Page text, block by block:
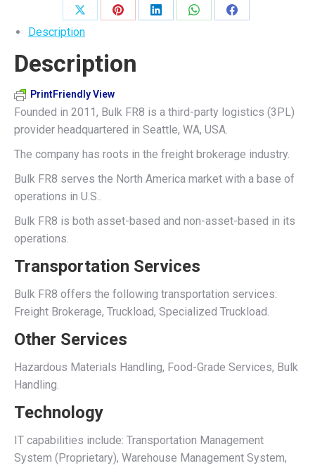
Share
on
X
Share
Pinterest
Share
Share
Share
Description
Description
PrintFriendly View
Founded in 2011, Bulk FR8 is a third-party logistics (3PL)
provider headquartered in Seattle, WA, USA.
The company has roots in the freight brokerage industry.
Bulk FR8 serves the North America market with a base of
operations in U.S..
Bulk FR8 is both asset-based and non-asset-based in its
operations.
Transportation Services
Bulk FR8 offers the following transportation services:
Freight Brokerage, Truckload, Specialized Truckload.
Other Services
Hazardous Materials Handling, Food-Grade Services, Bulk
Handling.
Technology
IT capabilities include: Transportation Management
System (Proprietary), Warehouse Management System,